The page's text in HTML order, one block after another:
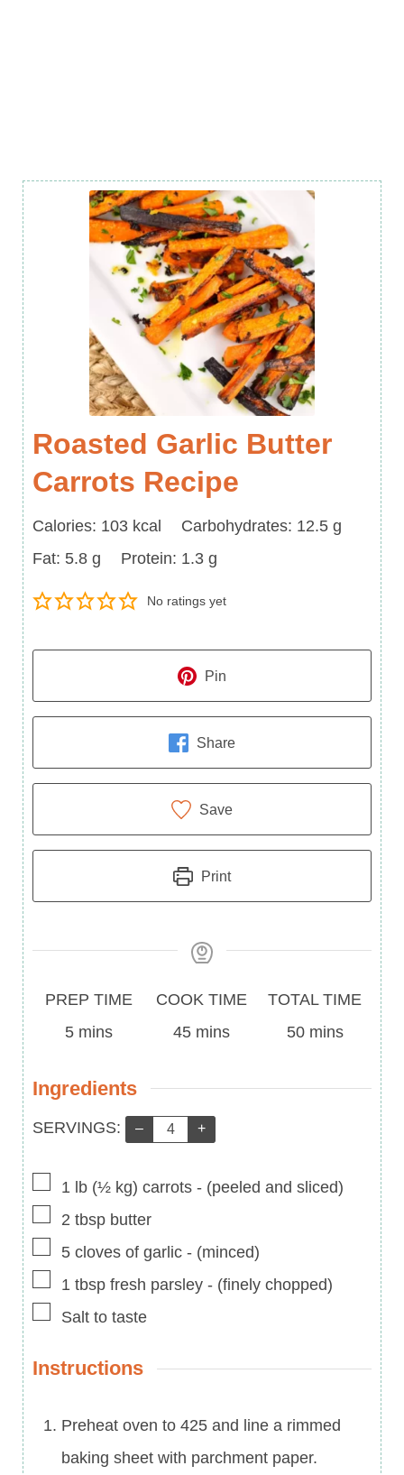
Roasted Garlic Butter
Carrots Recipe
Calories
Calories: 103 kcal Carbohydrates
Carbohydrates: 12.5 g
Fat
Fat: 5.8 g Protein
Protein: 1.3 g
No ratings yet
Pin
Share
Save
Print
Prep
Time
PREP TIME
5minutes
mins
Cook
Time
COOK TIME
45minutes
mins
Total
Time
TOTAL TIME
50minutes
mins
Ingredients
Servings:
SERVINGS: – +
▢
1 lb (½ kg) carrots - (peeled and sliced)
▢
2 tbsp butter
▢
5 cloves of garlic - (minced)
▢
1 tbsp fresh parsley - (finely chopped)
▢
Salt to taste
Instructions
Preheat oven to 425 and line a rimmed
baking sheet with parchment paper.